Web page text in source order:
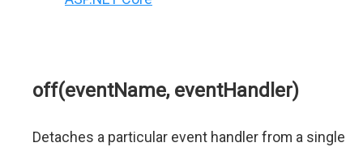
off(eventName, eventHandler)
Detaches a particular event handler from a single